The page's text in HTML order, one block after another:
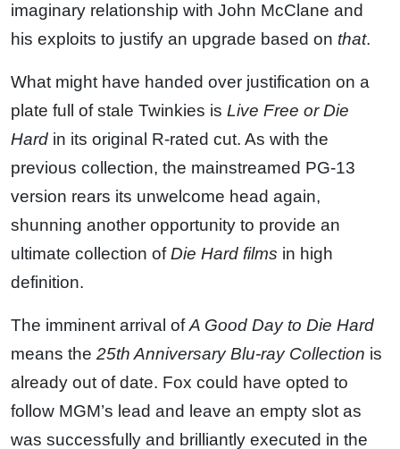
imaginary relationship with John McClane and
his exploits to justify an upgrade based on that.
What might have handed over justification on a
plate full of stale Twinkies is Live Free or Die
Hard in its original R-rated cut. As with the
previous collection, the mainstreamed PG-13
version rears its unwelcome head again,
shunning another opportunity to provide an
ultimate collection ofDie Hard films in high
definition.
The imminent arrival ofA Good Day to Die Hard
means the 25th Anniversary Blu-ray Collection is
already out of date. Fox could have opted to
follow MGM’s lead and leave an empty slot as
was successfully and brilliantly executed in the